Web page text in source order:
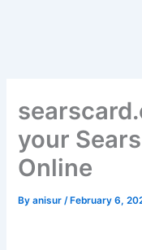
your
Online
Byanisur/ February 6,